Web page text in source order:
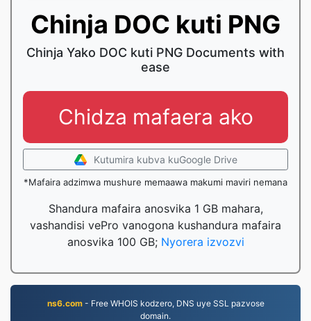
Chinja DOC kuti PNG
Chinja Yako DOC kuti PNG Documents with
ease
Chidza mafaera ako
Kutumira kubva kuGoogle Drive
*Mafaira adzimwa mushure memaawa makumi maviri nemana
Shandura mafaira anosvika 1 GB mahara,
vashandisi vePro vanogona kushandura mafaira
anosvika 100 GB; Nyorera izvozvi
ns6.com- Free WHOIS kodzero, DNS uye SSL pazvose
domain.